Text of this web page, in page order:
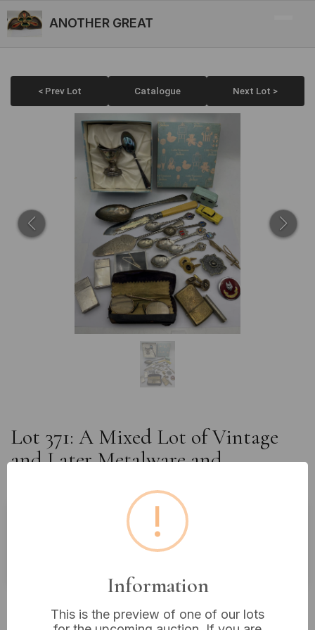
ANOTHER GREAT
< Prev Lot Catalogue Next Lot >
Lot 371: A Mixed Lot of Vintage
and Later Metalware and
18%
!
Information
This is the preview of one of our lots